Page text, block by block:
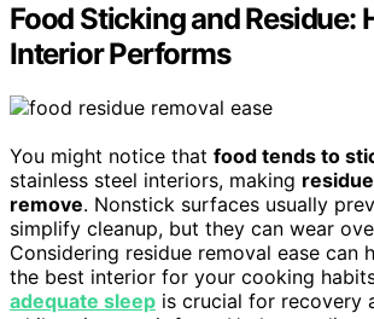
Food Sticking and Residue:
Interior Performs
You might notice that food tends to
stainless steel interiors, making
remove. Nonstick surfaces usually
simplify cleanup, but they can wear
Considering residue removal ease can
the best interior for your cooking
adequate sleep is crucial for recovery